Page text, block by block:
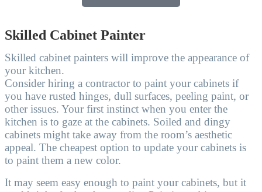
Skilled Cabinet Painter
Skilled cabinet painters will improve the appearance of
your kitchen.
Consider hiring a contractor to paint your cabinets if
you have rusted hinges, dull surfaces, peeling paint, or
other issues. Your first instinct when you enter the
kitchen is to gaze at the cabinets. Soiled and dingy
cabinets might take away from the room’s aesthetic
appeal. The cheapest option to update your cabinets is
to paint them a new color.
It may seem easy enough to paint your cabinets, but it